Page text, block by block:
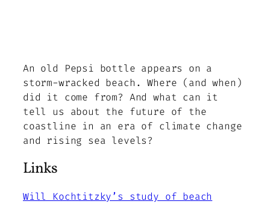
An old Pepsi bottle appears on a
storm-wracked beach. Where (and when)
did it come from? And what can it
tell us about the future of the
coastline in an era of climate change
and rising sea levels?
Links
Will Kochtitzky’s study of beach